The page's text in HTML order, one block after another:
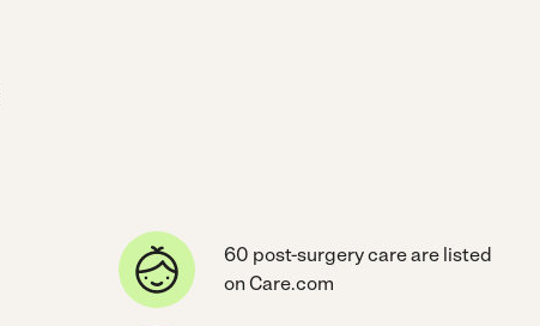
60 post-surgery care are listed
on Care.com